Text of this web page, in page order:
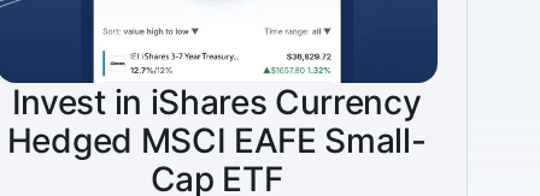
Invest in iShares Currency
Hedged MSCI EAFE Small-
Cap ETF